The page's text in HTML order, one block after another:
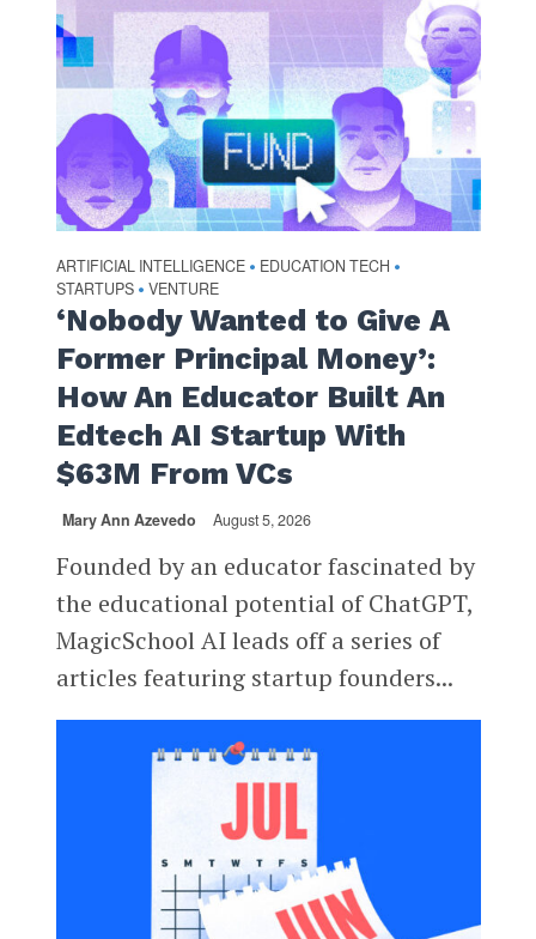
ARTIFICIAL INTELLIGENCE • EDUCATION TECH •
STARTUPS • VENTURE
‘Nobody Wanted to Give A
Former Principal Money’:
How An Educator Built An
Edtech AI Startup With
$63M From VCs
Mary Ann Azevedo August 5, 2026
Founded by an educator fascinated by
the educational potential of ChatGPT,
MagicSchool AI leads off a series of
articles featuring startup founders...